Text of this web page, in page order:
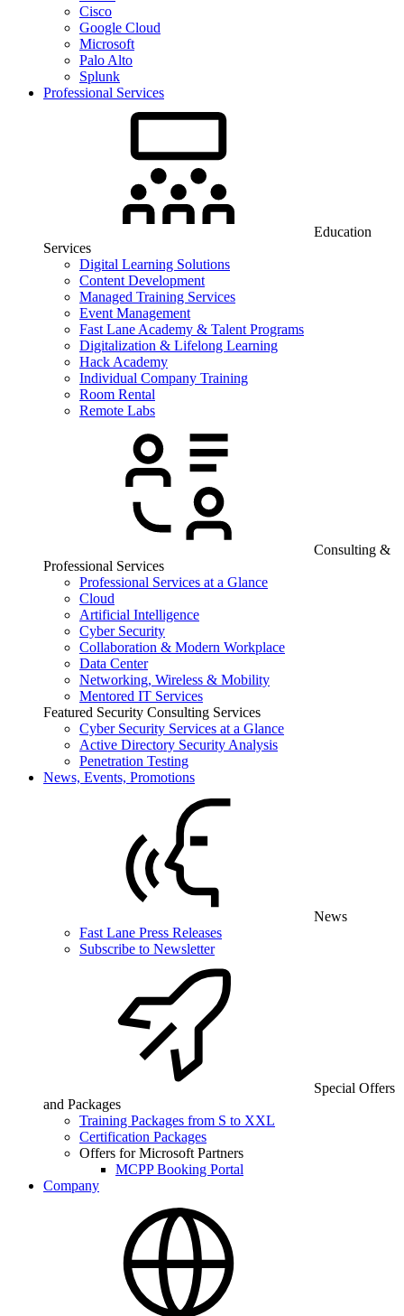
Cisco
Google Cloud
Microsoft
Palo Alto
Splunk
Professional Services
Education
Services
Digital Learning Solutions
Content Development
Managed Training Services
Event Management
Fast Lane Academy & Talent Programs
Digitalization & Lifelong Learning
Hack Academy
Individual Company Training
Room Rental
Remote Labs
Consulting &
Professional Services
Professional Services at a Glance
Cloud
Artificial Intelligence
Cyber Security
Collaboration & Modern Workplace
Data Center
Networking, Wireless & Mobility
Mentored IT Services
Featured Security Consulting Services
Cyber Security Services at a Glance
Active Directory Security Analysis
Penetration Testing
News, Events, Promotions
News
Fast Lane Press Releases
Subscribe to Newsletter
Special Offers
and Packages
Training Packages from S to XXL
Certification Packages
Offers for Microsoft Partners
MCPP Booking Portal
Company